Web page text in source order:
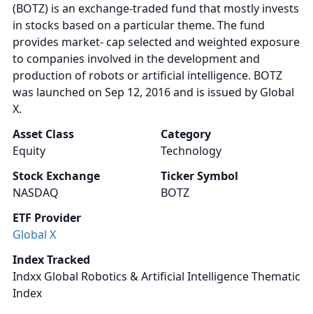
(BOTZ) is an exchange-traded fund that mostly invests
in stocks based on a particular theme. The fund
provides market- cap selected and weighted exposure
to companies involved in the development and
production of robots or artificial intelligence. BOTZ
was launched on Sep 12, 2016 and is issued by Global
X.
Asset Class
Equity
Category
Technology
Stock Exchange
NASDAQ
Ticker Symbol
BOTZ
ETF Provider
Global X
Index Tracked
Indxx Global Robotics & Artificial Intelligence Thematic
Index